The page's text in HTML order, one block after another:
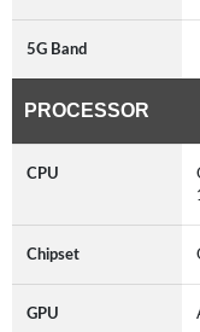
5G Band
PROCESSOR
CPU
Chipset
GPU